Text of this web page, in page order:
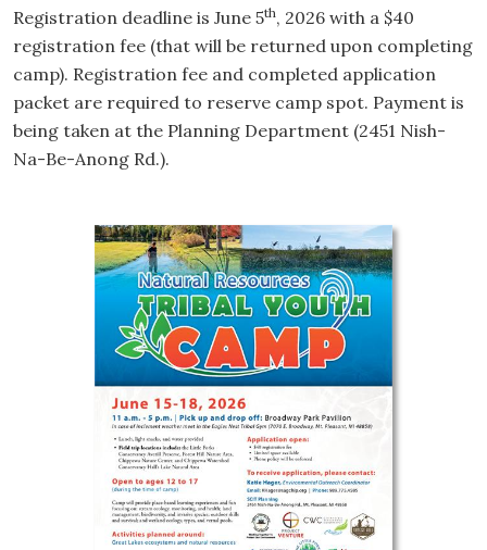
Registration deadline is June 5th, 2026 with a $40
registration fee (that will be returned upon completing
camp). Registration fee and completed application
packet are required to reserve camp spot. Payment is
being taken at the Planning Department (2451 Nish-
Na-Be-Anong Rd.).